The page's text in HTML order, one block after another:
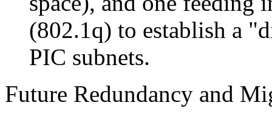
(802.1q) to establish a
PIC subnets.
Future Redundancy and